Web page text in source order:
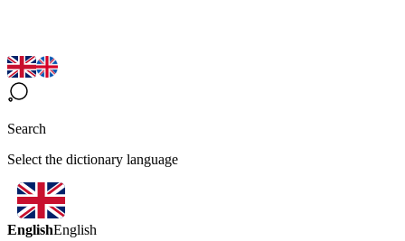
Search
Select the dictionary language
EnglishEnglish